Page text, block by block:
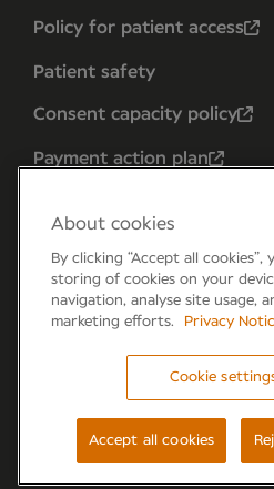
Policy for patient access
Patient safety
Consent capacity policy
Payment action plan
Forum 6, the Forum
PO15 7PA
© Newmedica 2026
About cookies
By clicking “Accept all
storing of cookies on your
navigation, analyse site usage,
marketing efforts.
Privacy
Cookie
Accept all cookies